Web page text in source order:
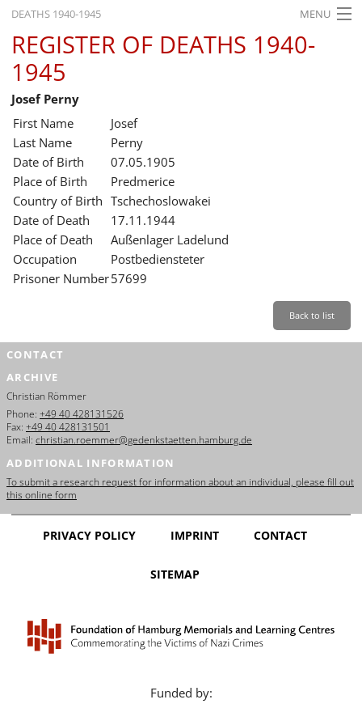
DEATHS 1940-1945 MENU
HOME
WHAT'S ON
EXHIBITIONS
HISTORY
EDUCATION
RESEARCH
SERVICE
REGISTER OF DEATHS 1940-
1945
Josef Perny
First Name
Josef
Last Name
Perny
Date of Birth
07.05.1905
Place of Birth
Predmerice
Country of Birth Tschechoslowakei
Date of Death
17.11.1944
Place of Death
Außenlager Ladelund
Occupation
Postbediensteter
Prisoner Number57699
Back to list
CONTACT
ARCHIVE
Christian Römmer
Phone: +49 40 428131526
Fax: +49 40 428131501
Email: christian.roemmer@gedenkstaetten.hamburg.de
ADDITIONAL INFORMATION
To submit a research request for information about an individual, please fill out
this online form
PRIVACY POLICY IMPRINT CONTACT
SITEMAP
Funded by: